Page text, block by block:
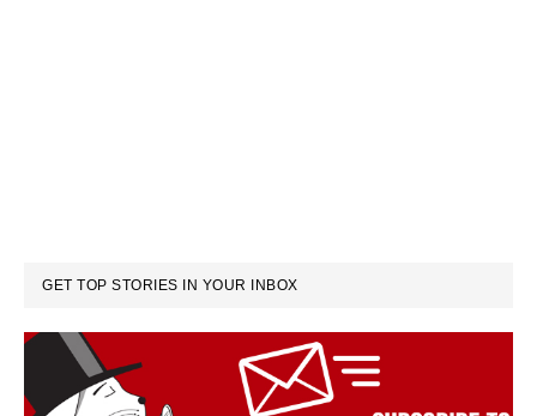
GET TOP STORIES IN YOUR INBOX